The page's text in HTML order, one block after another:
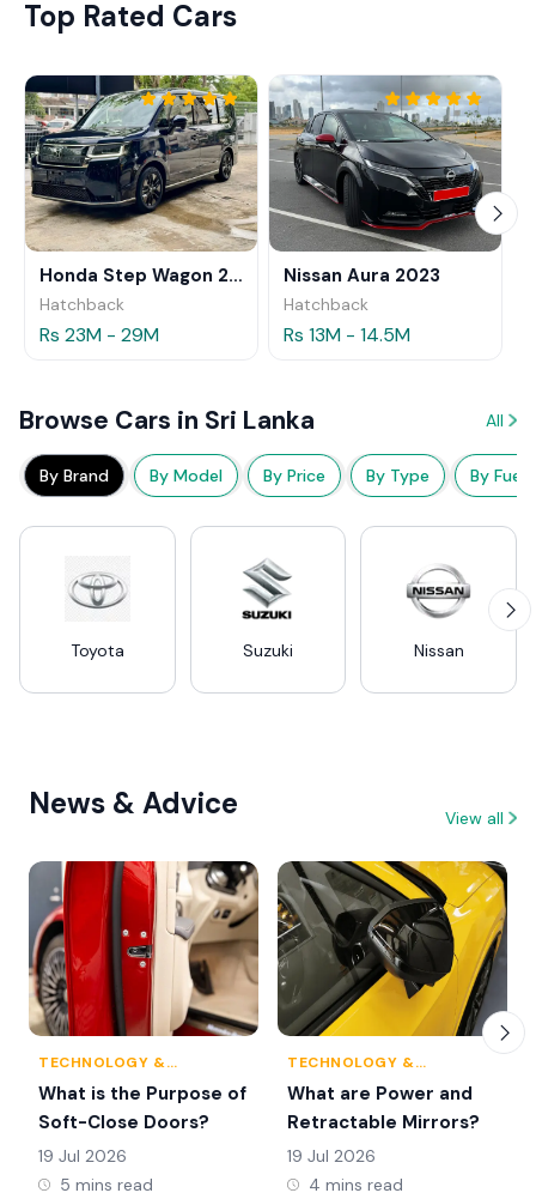
Top Rated Cars
Honda Step Wagon 2024
Hatchback
Rs 23M - 29M
Nissan Aura 2023
Hatchback
Rs 13M - 14.5M
Browse Cars in Sri Lanka All
By Brand By Model By Price By Type By Fuel
Toyota Suzuki Nissan
News & Advice View all
TECHNOLOGY &
INNOVATION
What is the Purpose of
Soft-Close Doors?
19 Jul 2026
5 mins read
TECHNOLOGY &
INNOVATION
What are Power and
Retractable Mirrors?
19 Jul 2026
4 mins read